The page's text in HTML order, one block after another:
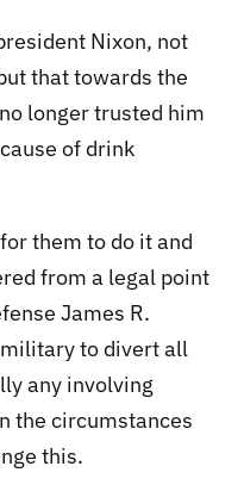
Nixon, not
that towards the
longer trusted him
of drink
them to do it and
from a legal point
James R.
to divert all
any involving
the circumstances
this.